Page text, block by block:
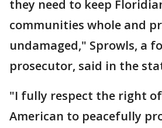
they need to keep
communities whole and
undamaged," Sprowls, a
prosecutor, said in the
"I fully respect the right
American to peacefully